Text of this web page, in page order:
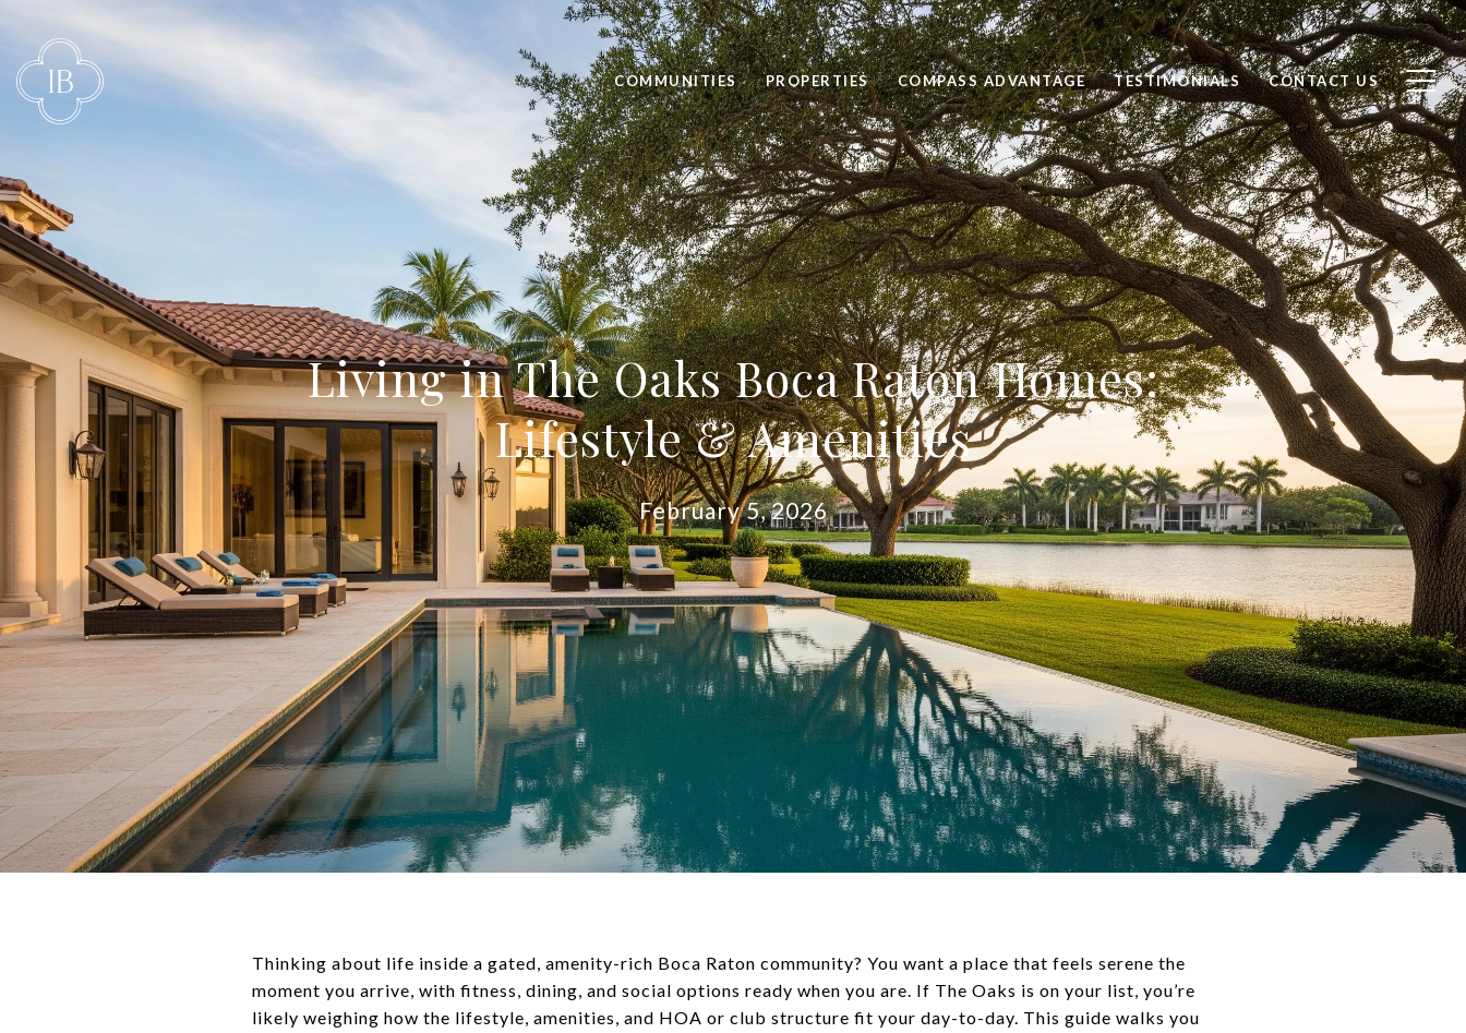
COMMUNITIES PROPERTIES COMPASS ADVANTAGE TESTIMONIALS CONTACT US
Living in The Oaks Boca Raton Homes:
Lifestyle & Amenities
February 5, 2026
Thinking about life inside a gated, amenity-rich Boca Raton community? You want a place that feels serene the
moment you arrive, with fitness, dining, and social options ready when you are. If The Oaks is on your list, you’re
likely weighing how the lifestyle, amenities, and HOA or club structure fit your day-to-day. This guide walks you